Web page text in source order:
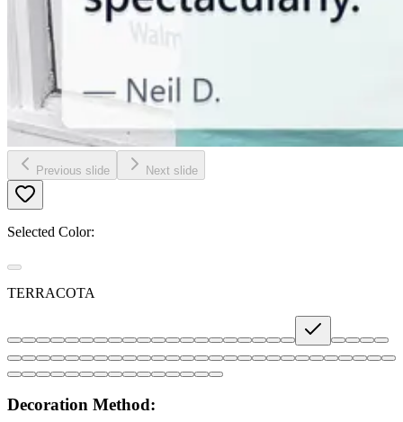
Previous slide Next slide
Selected Color:
TERRACOTA
Decoration Method: